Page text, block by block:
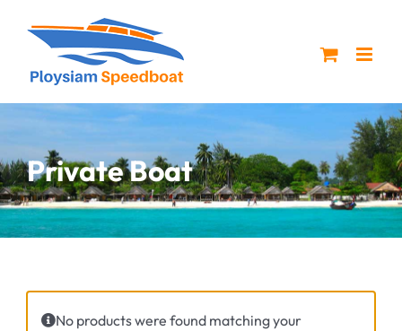
Private Boat
No products were found matching your